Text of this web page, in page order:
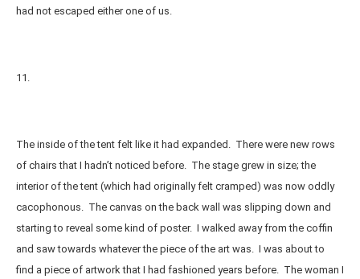
had not escaped either one of us.
11.
The inside of the tent felt like it had expanded. There were new rows
of chairs that I hadn’t noticed before. The stage grew in size; the
interior of the tent (which had originally felt cramped) was now oddly
cacophonous. The canvas on the back wall was slipping down and
starting to reveal some kind of poster. I walked away from the coffin
and saw towards whatever the piece of the art was. I was about to
find a piece of artwork that I had fashioned years before. The woman I